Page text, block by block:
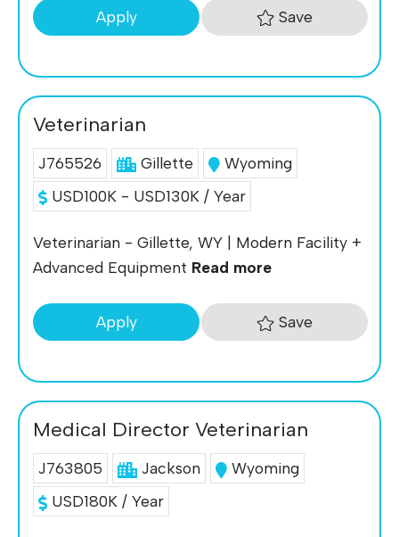
Apply Save
Veterinarian
J765526 Gillette
Wyoming
USD100K - USD130K / Year
Veterinarian - Gillette, WY | Modern Facility +
Advanced Equipment Read more
Apply Save
Medical Director Veterinarian
J763805 Jackson
Wyoming
USD180K / Year